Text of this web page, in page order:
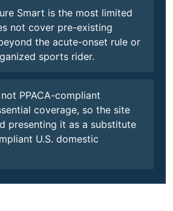
Smart is the most limited
not cover pre-existing
the acute-onset rule or
sports rider.
PPACA-compliant
coverage, so the site
presenting it as a substitute
U.S. domestic